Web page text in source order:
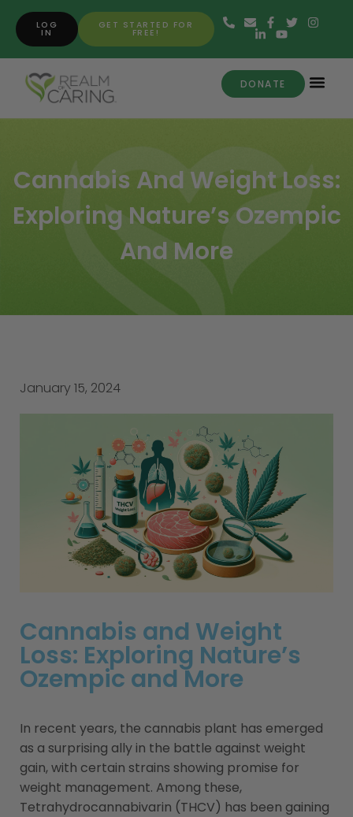
GET STARTED FOR
FREE!
LOG
IN
DONATE
Cannabis And Weight Loss:
Exploring Nature’s Ozempic
And More
January 15, 2024
Cannabis and Weight
Loss: Exploring Nature’s
Ozempic and More
In recent years, the cannabis plant has emerged
as a surprising ally in the battle against weight
gain, with certain strains showing promise for
weight management. Among these,
Tetrahydrocannabivarin (THCV) has been gaining